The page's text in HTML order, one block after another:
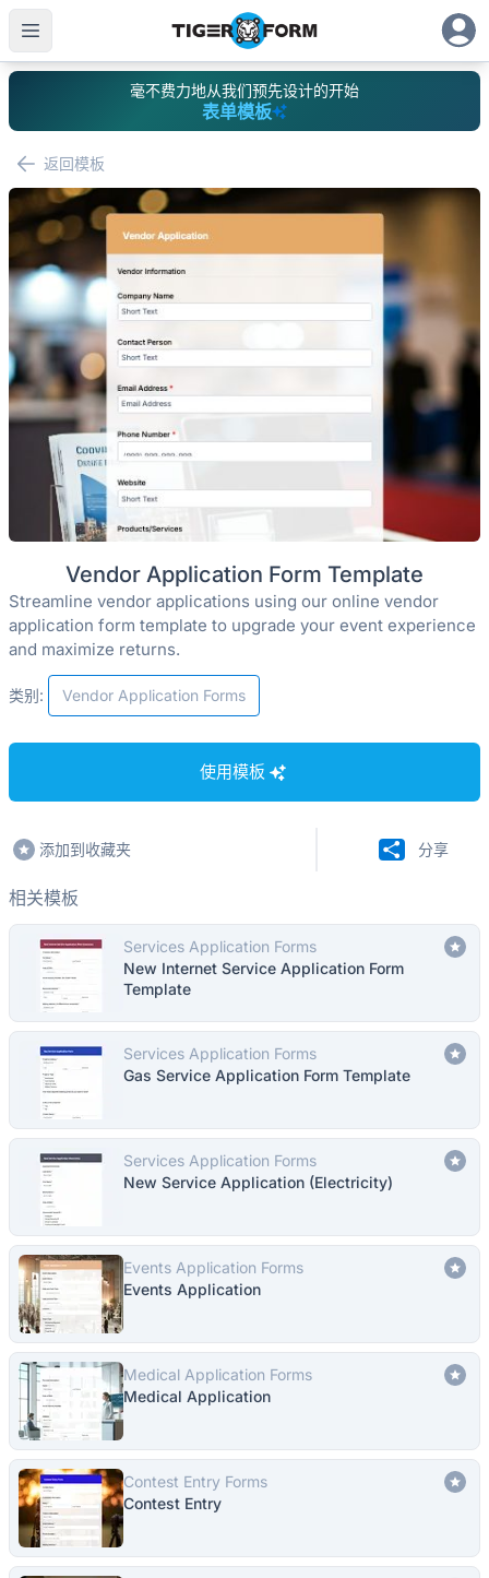
毫不费力地从我们预先设计的开始
表单模板
返回模板
Vendor Application Form Template
Streamline vendor applications using our online vendor
application form template to upgrade your event experience
and maximize returns.
类别: Vendor Application Forms
使用模板
添加到收藏夹 分享
相关模板
Services Application Forms
New Internet Service Application Form
Template
Services Application Forms
Gas Service Application Form Template
Services Application Forms
New Service Application (Electricity)
Events Application Forms
Events Application
Medical Application Forms
Medical Application
Contest Entry Forms
Contest Entry